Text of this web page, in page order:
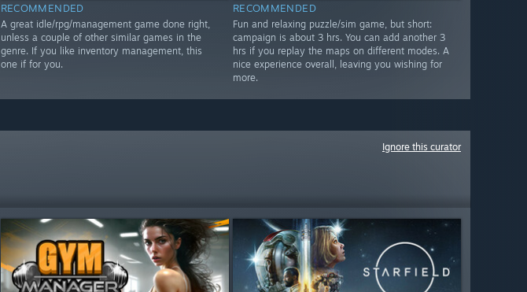
RECOMMENDED
A great idle/rpg/management game done right,
unless a couple of other similar games in the
genre. If you like inventory management, this
one if for you.
RECOMMENDED
Fun and relaxing puzzle/sim game, but short:
campaign is about 3 hrs. You can add another 3
hrs if you replay the maps on different modes. A
nice experience overall, leaving you wishing for
more.
Ignore this curator